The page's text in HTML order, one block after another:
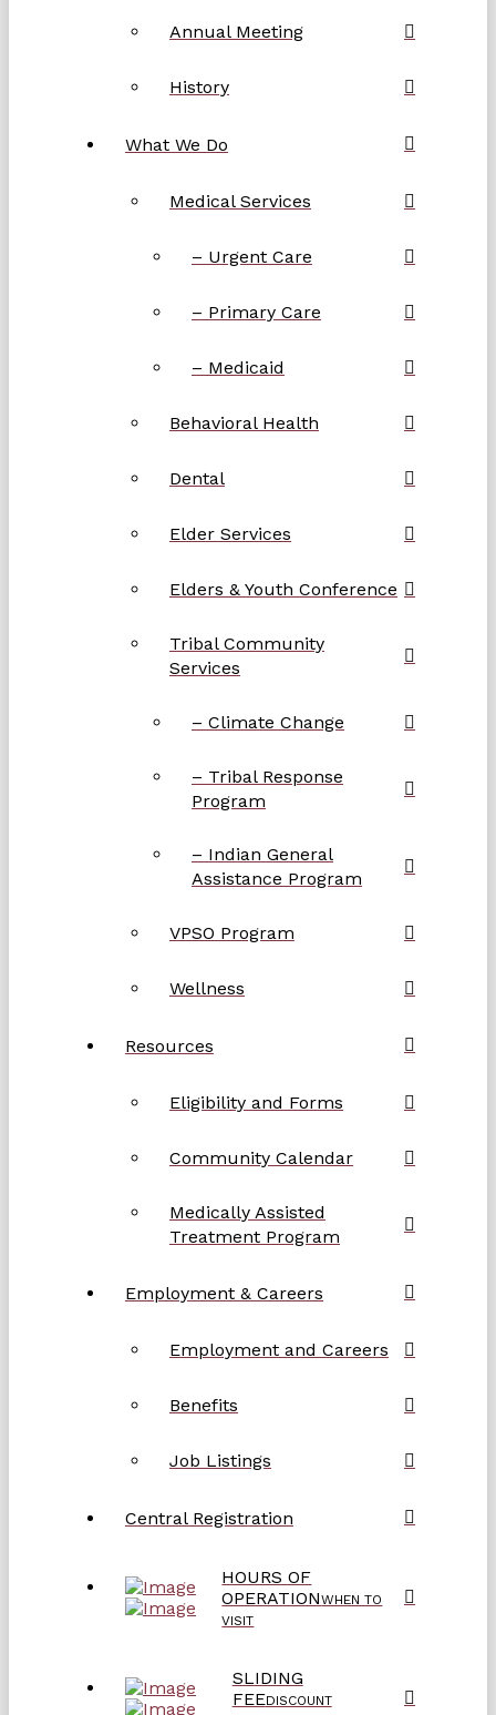
Annual Meeting
History
What We Do
Medical Services
– Urgent Care
– Primary Care
– Medicaid
Behavioral Health
Dental
Elder Services
Elders & Youth Conference
Tribal Community
Services
– Climate Change
– Tribal Response
Program
– Indian General
Assistance Program
VPSO Program
Wellness
Resources
Eligibility and Forms
Community Calendar
Medically Assisted
Treatment Program
Employment & Careers
Employment and Careers
Benefits
Job Listings
Central Registration
HOURS OF
OPERATIONWHEN TO
VISIT
SLIDING
FEEDISCOUNT